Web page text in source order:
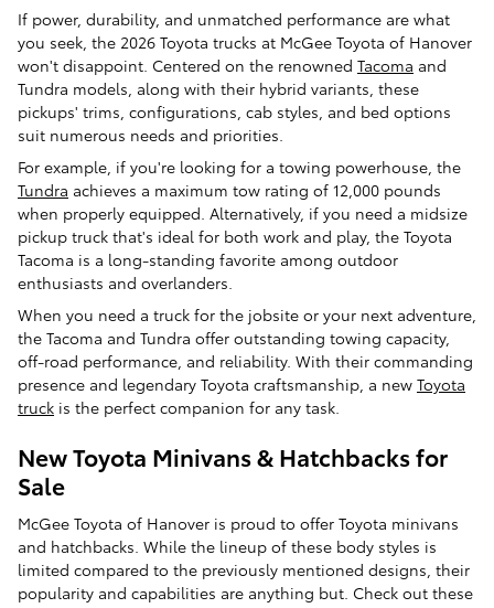
If power, durability, and unmatched performance are what
you seek, the 2026 Toyota trucks at McGee Toyota of Hanover
won't disappoint. Centered on the renowned Tacoma and
Tundra models, along with their hybrid variants, these
pickups' trims, configurations, cab styles, and bed options
suit numerous needs and priorities.
For example, if you're looking for a towing powerhouse, the
Tundra achieves a maximum tow rating of 12,000 pounds
when properly equipped. Alternatively, if you need a midsize
pickup truck that's ideal for both work and play, the Toyota
Tacoma is a long-standing favorite among outdoor
enthusiasts and overlanders.
When you need a truck for the jobsite or your next adventure,
the Tacoma and Tundra offer outstanding towing capacity,
off-road performance, and reliability. With their commanding
presence and legendary Toyota craftsmanship, a new Toyota
truck is the perfect companion for any task.
New Toyota Minivans & Hatchbacks for
Sale
McGee Toyota of Hanover is proud to offer Toyota minivans
and hatchbacks. While the lineup of these body styles is
limited compared to the previously mentioned designs, their
popularity and capabilities are anything but. Check out these